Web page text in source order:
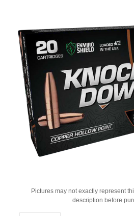
Pictures may not exactly represent
description before